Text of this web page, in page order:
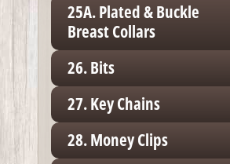
25A. Plated & Buckle
Breast Collars
26. Bits
27. Key Chains
28. Money Clips